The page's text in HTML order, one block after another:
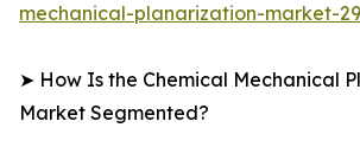
mechanical-planarization-market-
➤ How Is the Chemical Mechanical
Market Segmented?